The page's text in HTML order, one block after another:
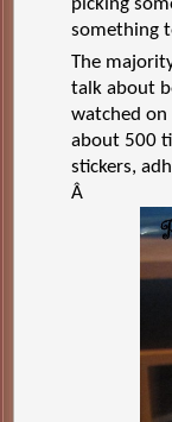
picking
something
The
talk about
watched on
about 500
stickers,
Â